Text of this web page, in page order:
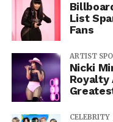
List
Fans
ARTIST
Nicki
Royalty
CELEBRITY